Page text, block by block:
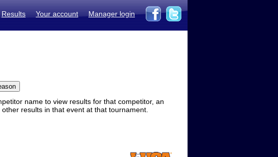
Results Your account Manager login
name to view results for that competitor, an
results in that event at that tournament.